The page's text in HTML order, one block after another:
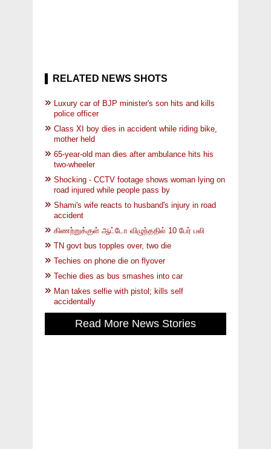
RELATED NEWS SHOTS
Luxury car of BJP minister's son hits and kills
police officer
Class XI boy dies in accident while riding bike,
mother held
65-year-old man dies after ambulance hits his
two-wheeler
Shocking - CCTV footage shows woman lying on
road injured while people pass by
Shami's wife reacts to husband's injury in road
accident
கிணற்றுக்குள் ஆட்டோ விழுந்ததில் 10 பேர் பலி
TN govt bus topples over, two die
Techies on phone die on flyover
Techie dies as bus smashes into car
Man takes selfie with pistol; kills self
accidentally
Read More News Stories